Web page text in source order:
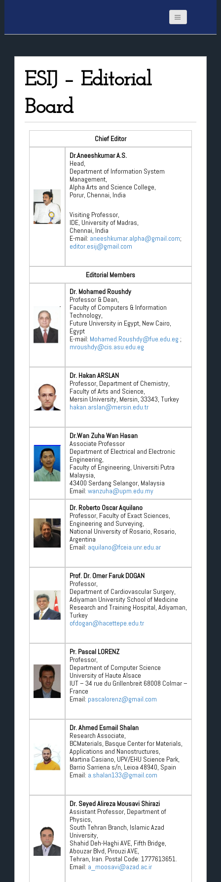
ESIJ – Editorial
Board
Chief Editor
Dr.Aneeshkumar A.S.
Head,
Department of Information System
Management,
Alpha Arts and Science College,
Porur, Chennai, India
Visiting Professor,
IDE, University of Madras,
Chennai, India
E-mail: aneeshkumar.alpha@gmail.com;
editor.esij@gmail.com
Editorial Members
Dr. Mohamed Roushdy
Professor & Dean,
Faculty of Computers & Information
Technology,
Future University in Egypt, New Cairo,
Egypt
E-mail: Mohamed.Roushdy@fue.edu.eg ;
mroushdy@cis.asu.edu.eg
Dr. Hakan ARSLAN
Professor, Department of Chemistry,
Faculty of Arts and Science,
Mersin University, Mersin, 33343, Turkey
hakan.arslan@mersin.edu.tr
Dr.Wan Zuha Wan Hasan
Associate Professor
Department of Electrical and Electronic
Engineering,
Faculty of Engineering, Universiti Putra
Malaysia,
43400 Serdang Selangor, Malaysia
Email: wanzuha@upm.edu.my
Dr. Roberto Oscar Aquilano
Professor, Faculty of Exact Sciences,
Engineering and Surveying,
National University of Rosario, Rosario,
Argentina
Email: aquilano@fceia.unr.edu.ar
Prof. Dr. Omer Faruk DOGAN
Professor,
Department of Cardiovascular Surgery,
Adiyaman University School of Medicine
Research and Training Hospital, Adiyaman,
Turkey
ofdogan@hacettepe.edu.tr
Pr. Pascal LORENZ
Professor,
Department of Computer Science
University of Haute Alsace
IUT – 34 rue du Grillenbreit 68008 Colmar –
France
Email: pascalorenz@gmail.com
Dr. Ahmed Esmail Shalan
Research Associate,
BCMaterials, Basque Center for Materials,
Applications and Nanostructures,
Martina Casiano, UPV/EHU Science Park,
Barrio Sarriena s/n, Leioa 48940, Spain
Email: a.shalan133@gmail.com
Dr. Seyed Alireza Mousavi Shirazi
Assistant Professor, Department of
Physics,
South Tehran Branch, Islamic Azad
University,
Shahid Deh-Haghi AVE, Fifth Bridge,
Abouzar Blvd, Pirouzi AVE,
Tehran, Iran. Postal Code: 1777613651.
Email: a_moosavi@azad.ac.ir